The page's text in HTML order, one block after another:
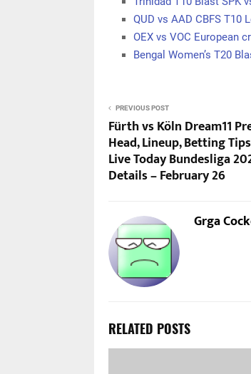
QUD vs AAD CBFS T10
OEX vs VOC European
Bengal Women’s T20
PREVIOUS POST
Fürth vs Köln Dream11
Head, Lineup, Betting
Live Today Bundesliga
Details – February 26
Grga
RELATED POSTS